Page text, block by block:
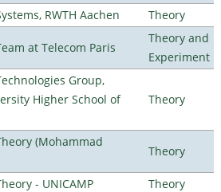
RWTH Aachen
Theory
at Telecom Paris
Theory and
Experiment
Group,
Higher School of
Theory
(Mohammad
Theory
- UNICAMP
Theory